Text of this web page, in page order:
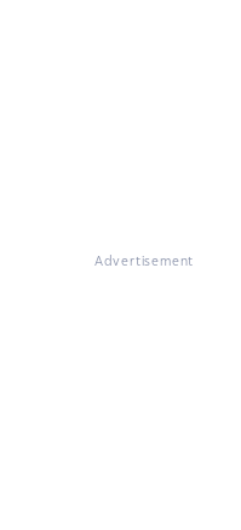
Advertisement